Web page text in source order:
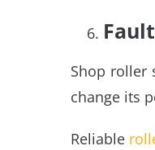
Shop roller
change its
Reliable